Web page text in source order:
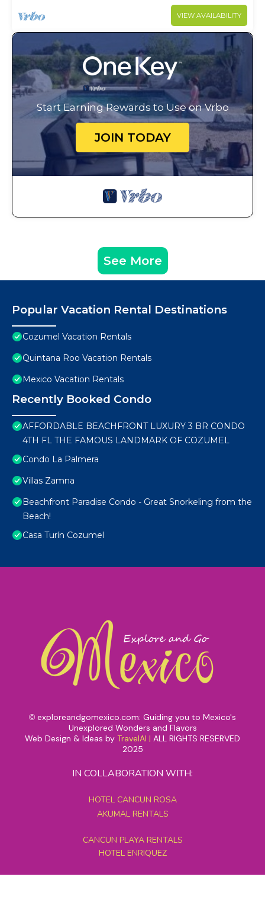
VIEW AVAILABILITY
Start Earning Rewards to Use on Vrbo
JOIN TODAY
See More
Popular Vacation Rental Destinations
Cozumel Vacation Rentals
Quintana Roo Vacation Rentals
Mexico Vacation Rentals
Recently Booked Condo
AFFORDABLE BEACHFRONT LUXURY 3 BR CONDO
4TH FL THE FAMOUS LANDMARK OF COZUMEL
Condo La Palmera
Villas Zamna
Beachfront Paradise Condo - Great Snorkeling from the
Beach!
Casa Turín Cozumel
© exploreandgomexico.com: Guiding you to Mexico's
Unexplored Wonders and Flavors
Web Design & Ideas by TravelAI | ALL RIGHTS RESERVED
2025
IN COLLABORATION WITH:
HOTEL CANCUN ROSA
AKUMAL RENTALS
CANCUN PLAYA RENTALS
HOTEL ENRIQUEZ
MEXICO GRAND TOURS